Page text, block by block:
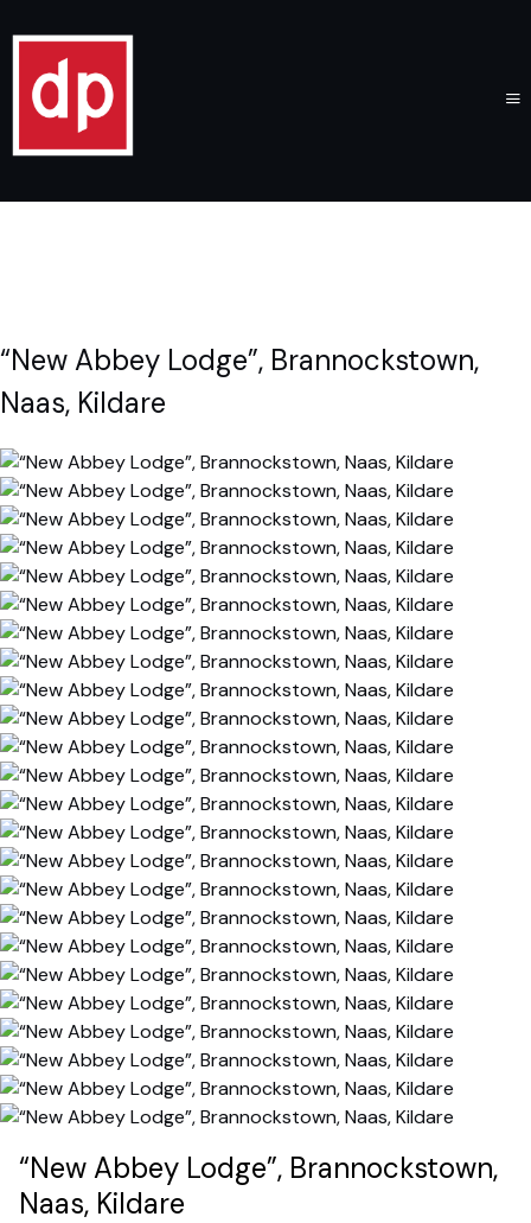
“New Abbey Lodge”, Brannockstown,
Naas, Kildare
“New Abbey Lodge”, Brannockstown,
Naas, Kildare